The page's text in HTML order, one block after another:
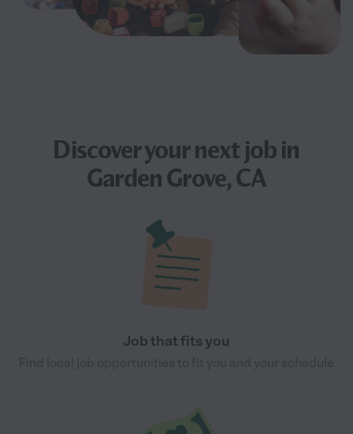
Discover your nextjobin
Garden Grove, CA
Job that fits you